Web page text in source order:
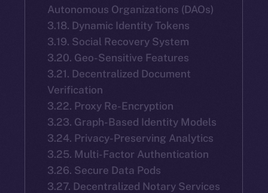
Autonomous Organizations (DAOs)
3.18. Dynamic Identity Tokens
3.19. Social Recovery System
3.20. Geo-Sensitive Features
3.21. Decentralized Document
Verification
3.22. Proxy Re-Encryption
3.23. Graph-Based Identity Models
3.24. Privacy-Preserving Analytics
3.25. Multi-Factor Authentication
3.26. Secure Data Pods
3.27. Decentralized Notary Services